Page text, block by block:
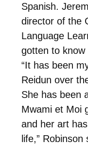
Spanish.
director of the
Language
gotten to know
“It has been
Reidun over
She has been
Mwami et Moi
and her art
life,” Robinson